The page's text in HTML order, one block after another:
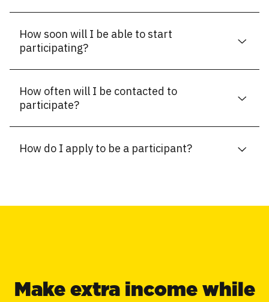
How soon will I be able to start
participating?
How often will I be contacted to
participate?
How do I apply to be a participant?
Make extra income while